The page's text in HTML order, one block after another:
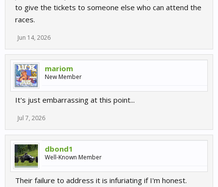
to give the tickets to someone else who can attend the
races.
Jun 14, 2026
mariom
New Member
It's just embarrassing at this point...
Jul 7, 2026
dbond1
Well-Known Member
Their failure to address it is infuriating if I'm honest.